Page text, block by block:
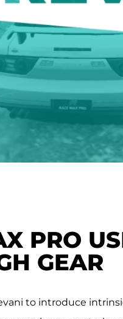
PRO
GEAR
to introduce